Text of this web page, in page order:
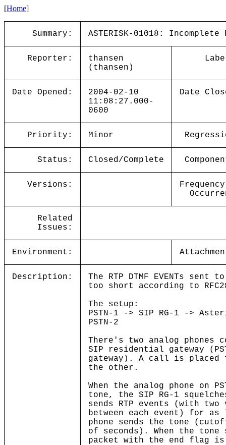
[Home]
Summary: ASTERISK-01018: Incomplete
Reporter:
thansen
(thansen)
Date Opened:
2004-02-10
11:08:27.000-
0600
Date
Priority: Minor
Status: Closed/Complete
Versions:
Related
Issues:
Environment:
Description:
The RTP DTMF EVENTs sent
too short according to
The setup:
PSTN-1 -> SIP RG-1 ->
PSTN-2
There's two analog phones
SIP residential gateway
gateway). A call is placed
the other.
When the analog phone on
tone, the SIP RG-1
sends RTP events (with two
between each event) for as
phone sends the tone
of seconds). When the tone
packet with the end flag